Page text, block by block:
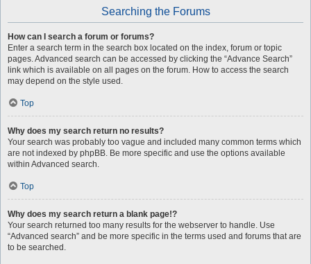
Searching the Forums
How can I search a forum or forums?
Enter a search term in the search box located on the index, forum or topic
pages. Advanced search can be accessed by clicking the “Advance Search”
link which is available on all pages on the forum. How to access the search
may depend on the style used.
Top
Why does my search return no results?
Your search was probably too vague and included many common terms which
are not indexed by phpBB. Be more specific and use the options available
within Advanced search.
Top
Why does my search return a blank page!?
Your search returned too many results for the webserver to handle. Use
“Advanced search” and be more specific in the terms used and forums that are
to be searched.